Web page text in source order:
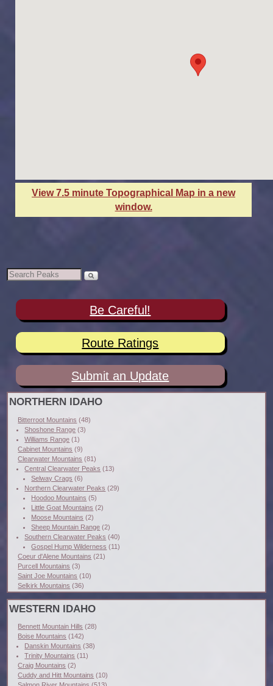
View 7.5 minute Topographical Map in a new
window.
Be Careful!
Route Ratings
Submit an Update
NORTHERN IDAHO
Bitterroot Mountains (48)
Shoshone Range (3)
Williams Range (1)
Cabinet Mountains (9)
Clearwater Mountains (81)
Central Clearwater Peaks (13)
Selway Crags (6)
Northern Clearwater Peaks (29)
Hoodoo Mountains (5)
Little Goat Mountains (2)
Moose Mountains (2)
Sheep Mountain Range (2)
Southern Clearwater Peaks (40)
Gospel Hump Wilderness (11)
Coeur d'Alene Mountains (21)
Purcell Mountains (3)
Saint Joe Mountains (10)
Selkirk Mountains (36)
WESTERN IDAHO
Bennett Mountain Hills (28)
Boise Mountains (142)
Danskin Mountains (38)
Trinity Mountains (11)
Craig Mountains (2)
Cuddy and Hitt Mountains (10)